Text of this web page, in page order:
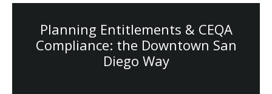
Planning Entitlements & CEQA
Compliance: the Downtown San
Diego Way